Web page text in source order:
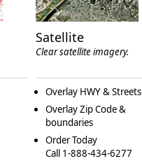
Satellite
Clear satellite imagery.
Overlay HWY & Streets
Overlay Zip Code &
boundaries
Order Today
Call 1-888-434-6277